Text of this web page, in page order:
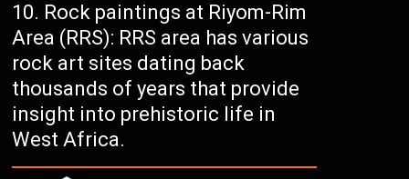
Rock paintings at Riyom-Rim
Area (RRS): RRS area has various
rock art sites dating back
thousands of years that provide
insight into prehistoric life in
West Africa.